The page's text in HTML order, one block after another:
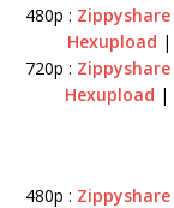
480p : Zippyshare
Hexupload |
720p : Zippyshare
Hexupload |
480p : Zippyshare